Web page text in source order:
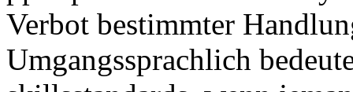
Verbot bestimmter
Umgangssprachlich